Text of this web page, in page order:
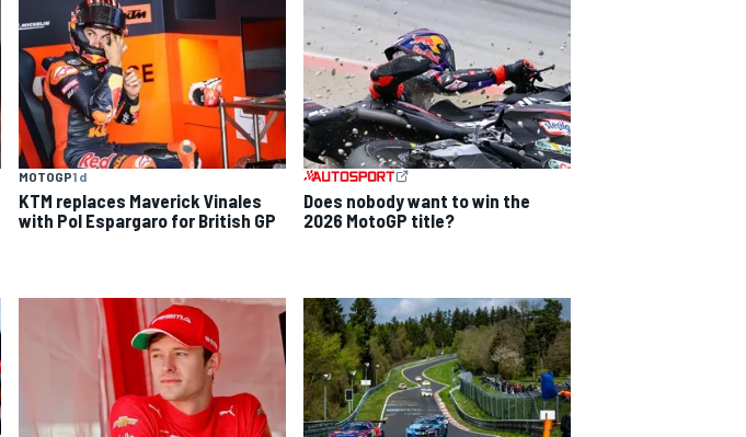
MOTOGP1 d
KTM replaces Maverick Vinales
with Pol Espargaro for British GP
Does nobody want to win the
2026 MotoGP title?